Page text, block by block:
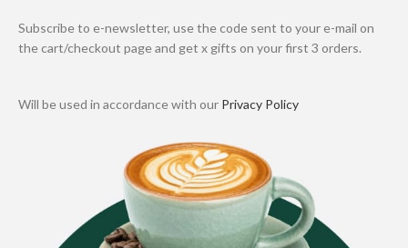
Subscribe to e-newsletter, use the code sent to your e-mail on
the cart/checkout page and get x gifts on your first 3 orders.
Will be used in accordance with our Privacy Policy